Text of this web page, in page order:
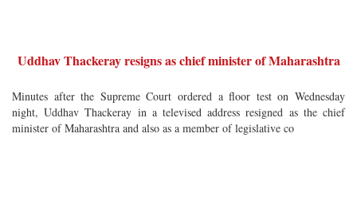
Uddhav Thackeray resigns as chief minister of Maharashtra
Minutes after the Supreme Court ordered a floor test on Wednesday
night, Uddhav Thackeray in a televised address resigned as the chief
minister of Maharashtra and also as a member of legislative co